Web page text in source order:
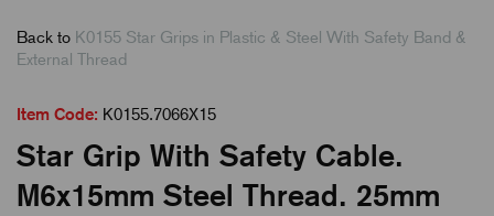
Back to K0155 Star Grips in Plastic & Steel With Safety Band &
External Thread
Item Code: K0155.7066X15
Star Grip With Safety Cable.
M6x15mm Steel Thread. 25mm